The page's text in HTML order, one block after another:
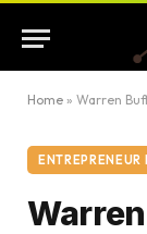
Home » Warren
ENTREPRENEUR